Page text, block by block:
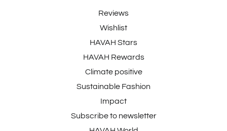
Reviews
Wishlist
HAVAH Stars
HAVAH Rewards
Climate positive
Sustainable Fashion
Impact
Subscribe to newsletter